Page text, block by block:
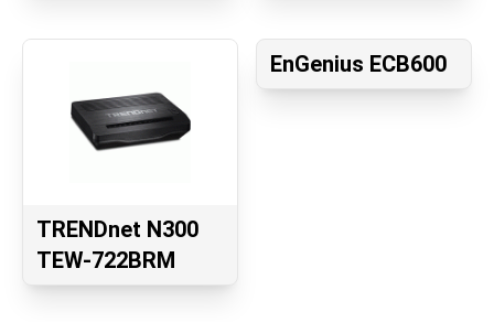
TRENDnet N300
TEW-722BRM
EnGenius ECB600